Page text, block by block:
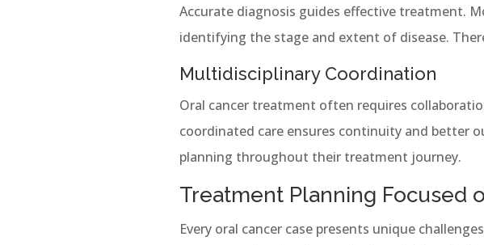
Accurate diagnosis guides effective treatment.
identifying the stage and extent of disease.
Multidisciplinary Coordination
Oral cancer treatment often requires
coordinated care ensures continuity and better
planning throughout their treatment journey.
Treatment Planning Focused
Every oral cancer case presents unique